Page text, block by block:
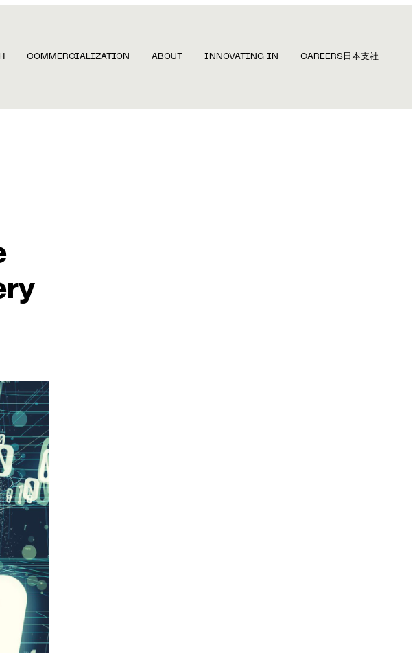
COMMERCIALIZATION ABOUT INNOVATING IN CAREERS 日本支社